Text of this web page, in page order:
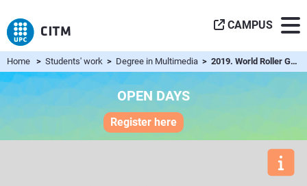
CAMPUS
Home > Students' work > Degree in Multimedia > 2019. World Roller Games
OPEN DAYS
Register here